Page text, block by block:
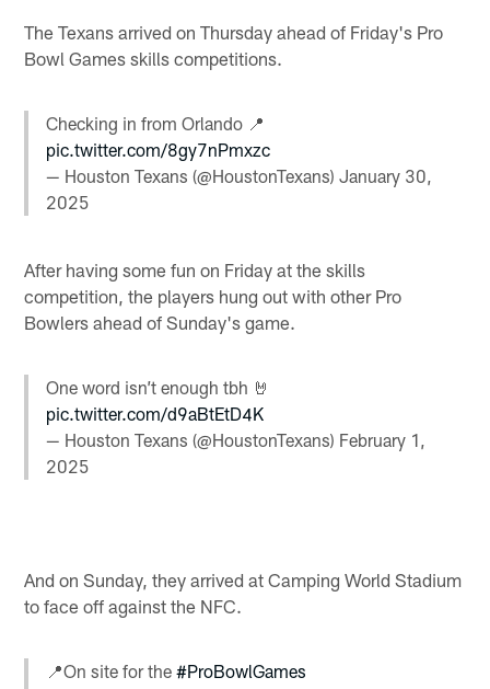
The Texans arrived on Thursday ahead of Friday's Pro
Bowl Games skills competitions.
Checking in from Orlando 📍
pic.twitter.com/8gy7nPmxzc
— Houston Texans (@HoustonTexans)January 30,
2025
After having some fun on Friday at the skills
competition, the players hung out with other Pro
Bowlers ahead of Sunday's game.
One word isn’t enough tbh 🤘
pic.twitter.com/d9aBtEtD4K
— Houston Texans (@HoustonTexans) February 1,
2025
And on Sunday, they arrived at Camping World Stadium
to face off against the NFC.
📍On site for the#ProBowlGames